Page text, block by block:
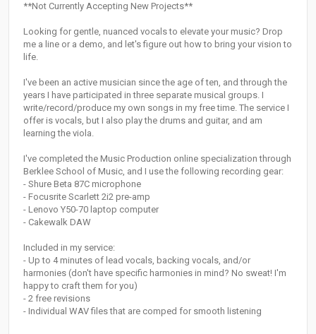
**Not Currently Accepting New Projects**
Looking for gentle, nuanced vocals to elevate your music? Drop
me a line or a demo, and let's figure out how to bring your vision to
life.
I've been an active musician since the age of ten, and through the
years I have participated in three separate musical groups. I
write/record/produce my own songs in my free time. The service I
offer is vocals, but I also play the drums and guitar, and am
learning the viola.
I've completed the Music Production online specialization through
Berklee School of Music, and I use the following recording gear:
- Shure Beta 87C microphone
- Focusrite Scarlett 2i2 pre-amp
- Lenovo Y50-70 laptop computer
- Cakewalk DAW
Included in my service:
- Up to 4 minutes of lead vocals, backing vocals, and/or
harmonies (don't have specific harmonies in mind? No sweat! I'm
happy to craft them for you)
- 2 free revisions
- Individual WAV files that are comped for smooth listening